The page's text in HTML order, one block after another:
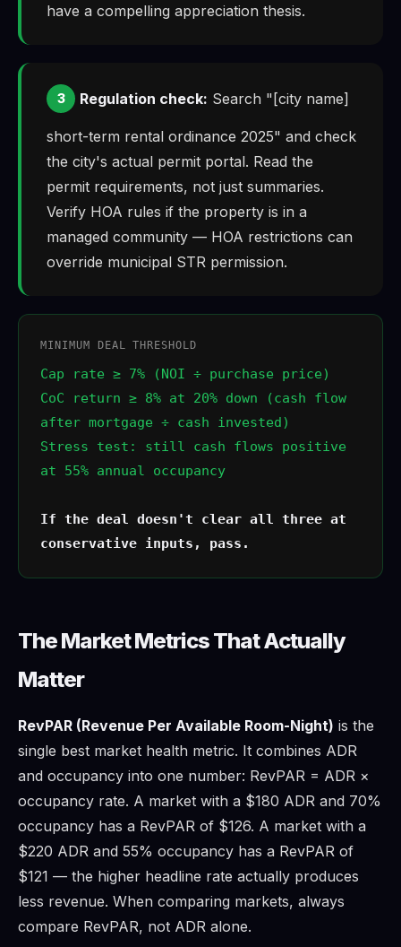
have a compelling appreciation thesis.
3 Regulation check: Search "[city name]
short-term rental ordinance 2025" and check
the city's actual permit portal. Read the
permit requirements, not just summaries.
Verify HOA rules if the property is in a
managed community — HOA restrictions can
override municipal STR permission.
MINIMUM DEAL THRESHOLD
Cap rate ≥ 7% (NOI ÷ purchase price)
CoC return ≥ 8% at 20% down (cash flow
after mortgage ÷ cash invested)
Stress test: still cash flows positive
at 55% annual occupancy
If the deal doesn't clear all three at
conservative inputs, pass.
The Market Metrics That Actually
Matter
RevPAR (Revenue Per Available Room-Night) is the
single best market health metric. It combines ADR
and occupancy into one number: RevPAR = ADR ×
occupancy rate. A market with a $180 ADR and 70%
occupancy has a RevPAR of $126. A market with a
$220 ADR and 55% occupancy has a RevPAR of
$121 — the higher headline rate actually produces
less revenue. When comparing markets, always
compare RevPAR, not ADR alone.